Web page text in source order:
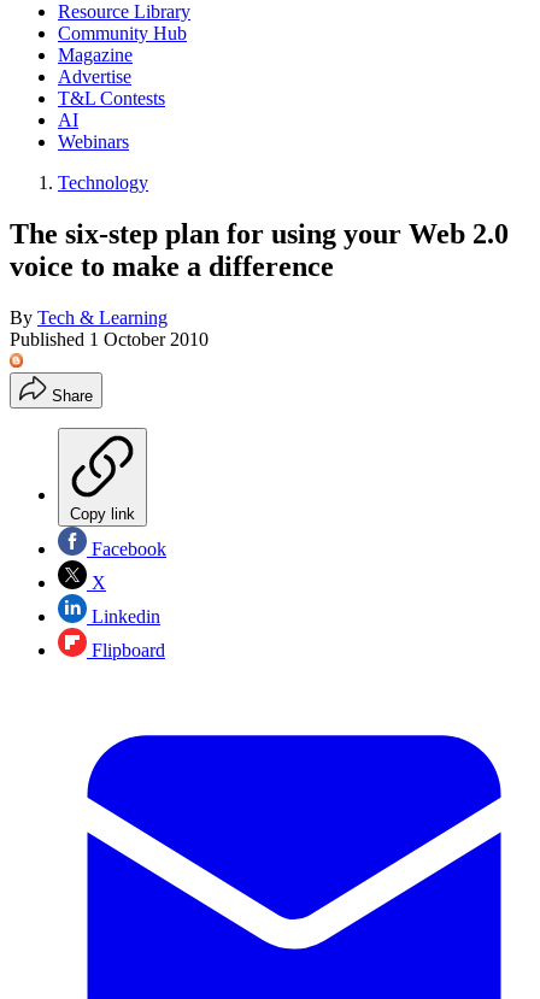
Resource Library
Community Hub
Magazine
Advertise
T&L Contests
AI
Webinars
Technology
The six-step plan for using your Web 2.0
voice to make a difference
By Tech & Learning
Published 1 October 2010
Share
Copy link
Facebook
X
Linkedin
Flipboard